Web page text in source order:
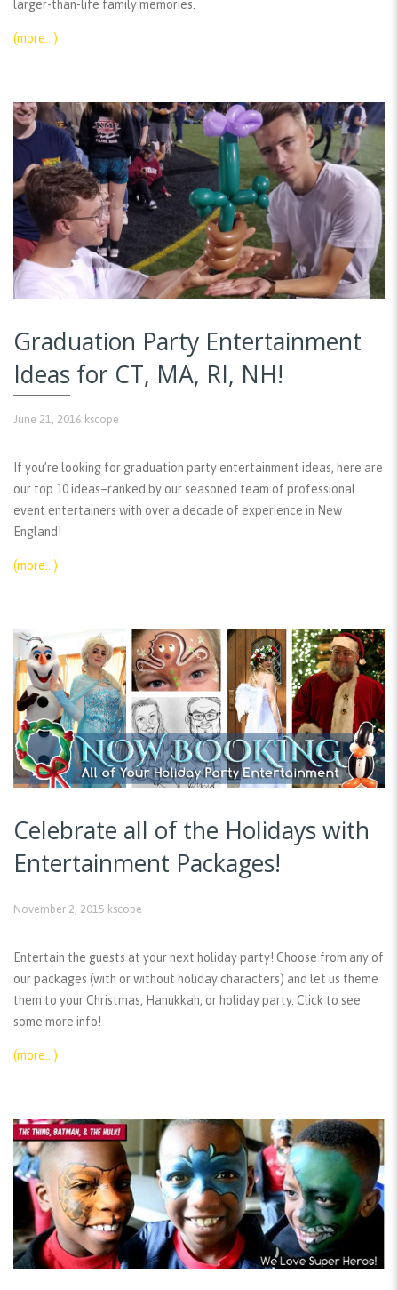
larger-than-life family memories.
(more…)
Graduation Party Entertainment
Ideas for CT, MA, RI, NH!
June 21, 2016 kscope
If you’re looking for graduation party entertainment ideas, here are
our top 10 ideas–ranked by our seasoned team of professional
event entertainers with over a decade of experience in New
England!
(more…)
Celebrate all of the Holidays with
Entertainment Packages!
November 2, 2015 kscope
Entertain the guests at your next holiday party! Choose from any of
our packages (with or without holiday characters) and let us theme
them to your Christmas, Hanukkah, or holiday party. Click to see
some more info!
(more…)